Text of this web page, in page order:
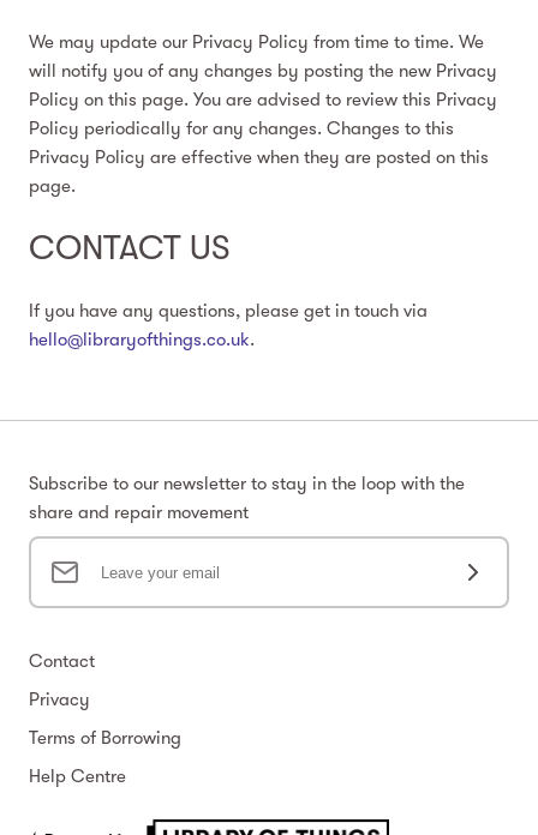
We may update our Privacy Policy from time to time. We
will notify you of any changes by posting the new Privacy
Policy on this page. You are advised to review this Privacy
Policy periodically for any changes. Changes to this
Privacy Policy are effective when they are posted on this
page.
CONTACT US
If you have any questions, please get in touch via
hello@libraryofthings.co.uk.
Subscribe to our newsletter to stay in the loop with the
share and repair movement
Contact
Privacy
Terms of Borrowing
Help Centre